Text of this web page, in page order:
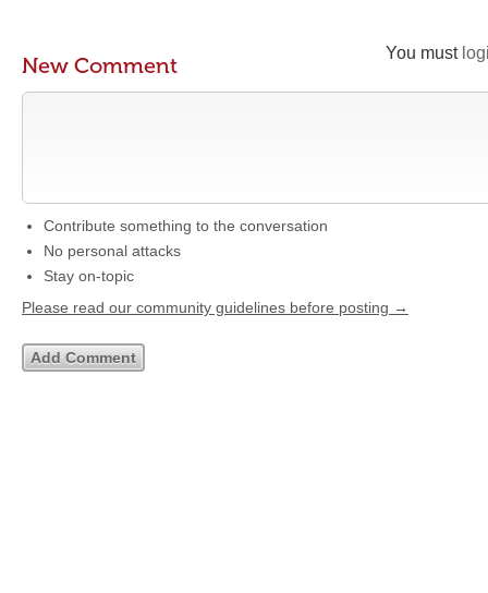
You must
New Comment
Contribute something to the conversation
No personal attacks
Stay on-topic
Please read our community guidelines before posting →